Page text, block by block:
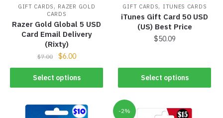
GIFT CARDS , RAZER GOLD
CARDS
Razer Gold Global 5 USD
Card Email Delivery
(Rixty)
$7.00 $6.00
Select options
GIFT CARDS, ITUNES CARDS
iTunes Gift Card 50 USD
(US) Best Price
$50.09
Select options
-2%